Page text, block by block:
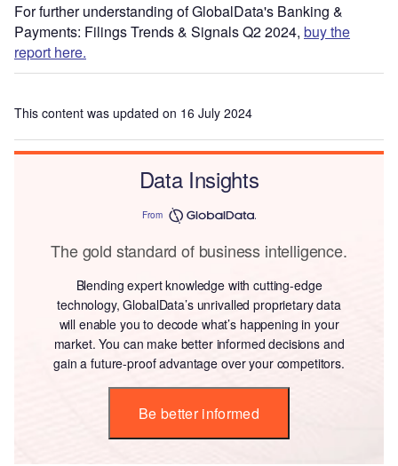
For further understanding of GlobalData's Banking &
Payments: Filings Trends & Signals Q2 2024, buy the
report here.
This content was updated on 16 July 2024
Data Insights
From
The gold standard of business intelligence.
Blending expert knowledge with cutting-edge
technology, GlobalData’s unrivalled proprietary data
will enable you to decode what’s happening in your
market. You can make better informed decisions and
gain a future-proof advantage over your competitors.
Be better informed